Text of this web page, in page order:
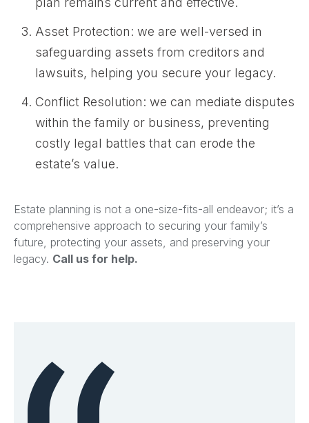
Asset Protection: we are well-versed in
safeguarding assets from creditors and
lawsuits, helping you secure your legacy.
Conflict Resolution: we can mediate disputes
within the family or business, preventing
costly legal battles that can erode the
estate’s value.
Estate planning is not a one-size-fits-all endeavor; it’s a
comprehensive approach to securing your family’s
future, protecting your assets, and preserving your
legacy. Call us for help.